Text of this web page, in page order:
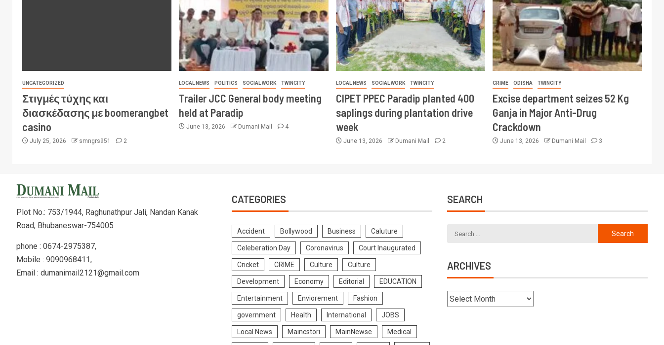
UNCATEGORIZED
Στιγμές τύχης και
διασκέδασης με boomerangbet
casino
July 25, 2026 smngrs951 2
LOCAL NEWS POLITICS SOCIAL WORK TWINCITY
Trailer JCC General body meeting
held at Paradip
June 13, 2026 Dumani Mail 4
LOCAL NEWS SOCIAL WORK TWINCITY
CIPET PPEC Paradip planted 400
saplings during plantation drive
week
June 13, 2026 Dumani Mail 2
CRIME ODISHA TWINCITY
Excise department seizes 52 Kg
Ganja in Major Anti-Drug
Crackdown
June 13, 2026 Dumani Mail 3
Plot No.: 753/1944, Raghunathpur Jali, Nandan Kanak
Road, Bhubaneswar-754005
phone : 0674-2975387,
Mobile : 9090968411,
Email : dumanimail2121@gmail.com
CATEGORIES
Accident Bollywood Business Caluture
Celeberation Day Coronavirus Court Inaugurated
Cricket CRIME Culture Culture
Development Economy Editorial EDUCATION
Entertainment Enviorement Fashion
government Health International JOBS
Local News Maincstori MainNewse Medical
SEARCH
ARCHIVES